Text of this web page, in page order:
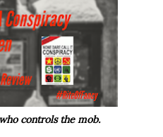
controls the mob.